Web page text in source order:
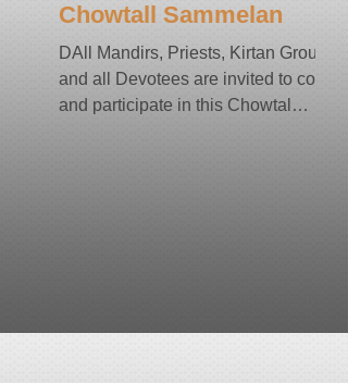
Chowtall Sammelan
DAll Mandirs, Priests, Kirtan Groups
and all Devotees are invited to come
and participate in this Chowtal